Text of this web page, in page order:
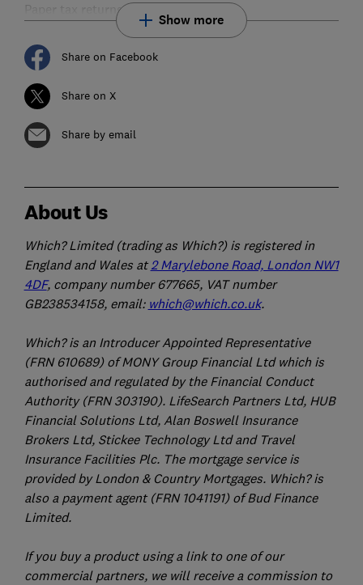
Paper tax returns explained
Show more
Share on Facebook
Share on X
Share by email
About Us
Which? Limited (trading as Which?) is registered in
England and Wales at2 Marylebone Road, London NW1
4DF, company number 677665, VAT number
GB238534158, email: which@which.co.uk.
Which? is an Introducer Appointed Representative
(FRN 610689) of MONY Group Financial Ltd which is
authorised and regulated by the Financial Conduct
Authority (FRN 303190). LifeSearch Partners Ltd, HUB
Financial Solutions Ltd, Alan Boswell Insurance
Brokers Ltd, Stickee Technology Ltd and Travel
Insurance Facilities Plc. The mortgage service is
provided by London & Country Mortgages. Which? is
also a payment agent (FRN 1041191) of Bud Finance
Limited.
If you buy a product using a link to one of our
commercial partners, we will receive a commission to